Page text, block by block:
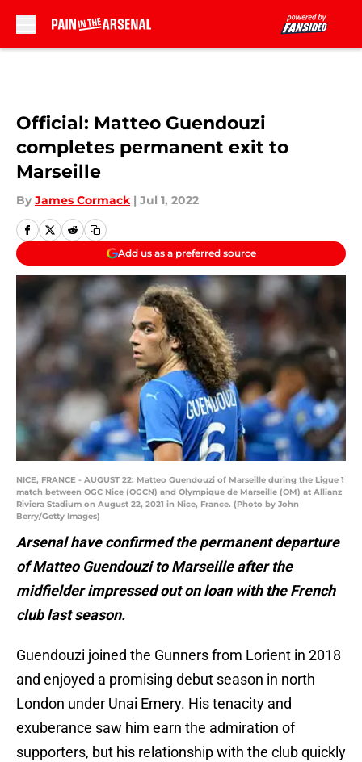
Official: Matteo Guendouzi
completes permanent exit to
Marseille
By James Cormack | Jul 1, 2022
Add us as a preferred source
NICE, FRANCE - AUGUST 22: Matteo Guendouzi of Marseille during the Ligue 1
match between OGC Nice (OGCN) and Olympique de Marseille (OM) at Allianz
Riviera Stadium on August 22, 2021 in Nice, France. (Photo by John
Berry/Getty Images)
Arsenal have confirmed the permanent departure
of Matteo Guendouzi to Marseille after the
midfielder impressed out on loan with the French
club last season.
Guendouzi joined the Gunners from Lorient in 2018
and enjoyed a promising debut season in north
London under Unai Emery. His tenacity and
exuberance saw him earn the admiration of
supporters, but his relationship with the club quickly